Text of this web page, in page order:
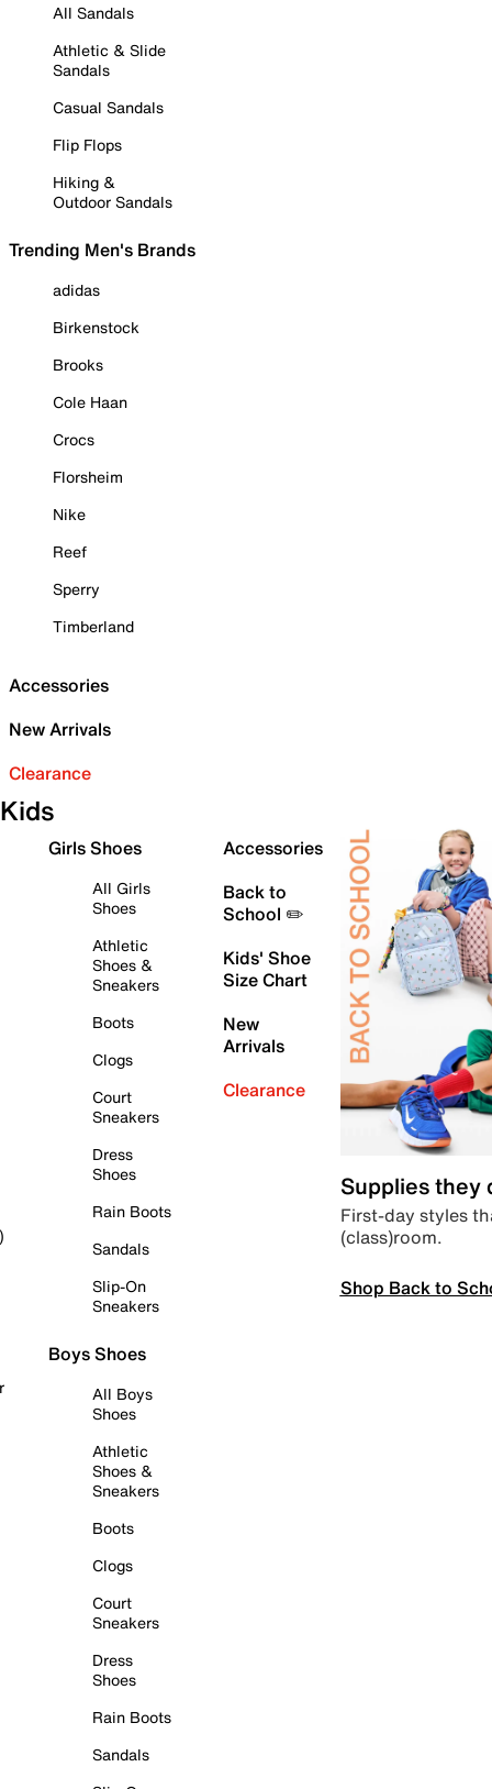
All Sandals
Athletic & Slide
Sandals
Casual Sandals
Flip Flops
Hiking &
Outdoor Sandals
Trending Men's Brands
adidas
Birkenstock
Brooks
Cole Haan
Crocs
Florsheim
Nike
Reef
Sperry
Timberland
Accessories
New Arrivals
Clearance
Kids
Girls Shoes
All Girls
Shoes
Athletic
Shoes &
Sneakers
Boots
Clogs
Court
Sneakers
Dress
Shoes
Rain Boots
Sandals
Slip-On
Sneakers
Boys Shoes
All Boys
Shoes
Athletic
Shoes &
Sneakers
Boots
Clogs
Court
Sneakers
Dress
Shoes
Rain Boots
Sandals
Accessories
Back to
School ✏️
Kids' Shoe
Size Chart
New
Arrivals
Clearance
Supplies they
First-day styles
(class)room.
Shop Back to